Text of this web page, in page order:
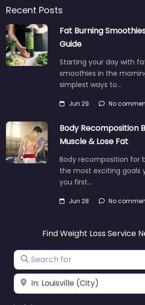
Recent Posts
Fat Burning
Guide
Starting your day with
smoothies in the
simplest ways to…
Jun 29 No
Body Recomposition
Muscle & Lose Fat
Body recomposition for
the most exciting goals
you first…
Jun 28 No
Find Weight Loss Service
Search for
Near